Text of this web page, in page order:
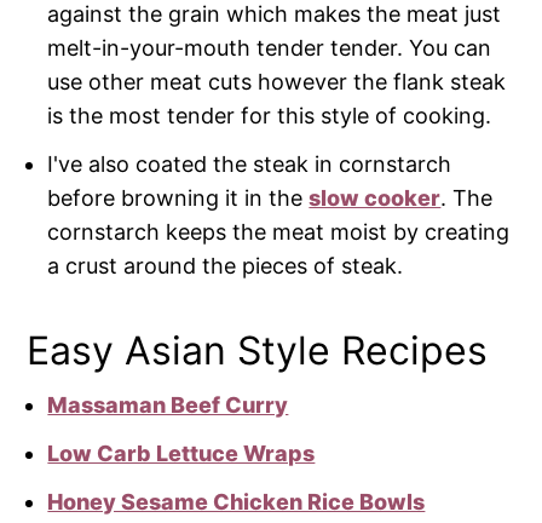
against the grain which makes the meat just
melt-in-your-mouth tender tender. You can
use other meat cuts however the flank steak
is the most tender for this style of cooking.
I've also coated the steak in cornstarch
before browning it in theslow cooker. The
cornstarch keeps the meat moist by creating
a crust around the pieces of steak.
Easy Asian Style Recipes
Massaman Beef Curry
Low Carb Lettuce Wraps
Honey Sesame Chicken Rice Bowls